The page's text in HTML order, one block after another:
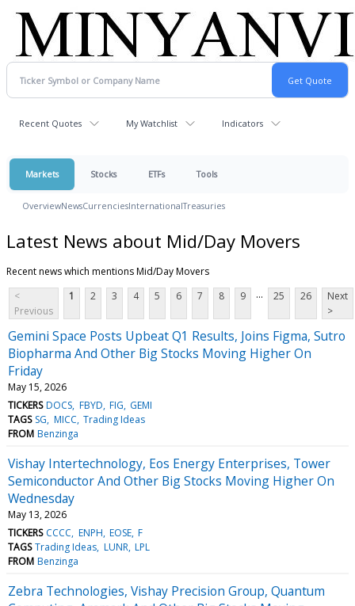
Recent Quotes My Watchlist Indicators
Markets Stocks ETFs Tools
OverviewNewsCurrenciesInternationalTreasuries
Latest News about Mid/Day Movers
Recent news which mentions Mid/Day Movers
<
Previous
1 2 3 4 5 6 7 8 9 ... 25 26
Next
>
Gemini Space Posts Upbeat Q1 Results, Joins Figma, Sutro
Biopharma And Other Big Stocks Moving Higher On
Friday
May 15, 2026
TICKERS DOCS FBYD FIG GEMI
TAGS SG MICC Trading Ideas
FROM Benzinga
Vishay Intertechnology, Eos Energy Enterprises, Tower
Semiconductor And Other Big Stocks Moving Higher On
Wednesday
May 13, 2026
TICKERS CCCC ENPH EOSE F
TAGS Trading Ideas LUNR LPL
FROM Benzinga
Zebra Technologies, Vishay Precision Group, Quantum